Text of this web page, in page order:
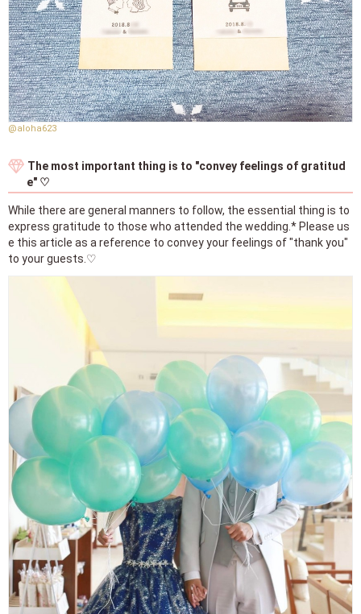
@aloha623
The most important thing is to "convey feelings of gratitud
e" ♡
While there are general manners to follow, the essential thing is to
express gratitude to those who attended the wedding.* Please us
e this article as a reference to convey your feelings of "thank you"
to your guests.♡